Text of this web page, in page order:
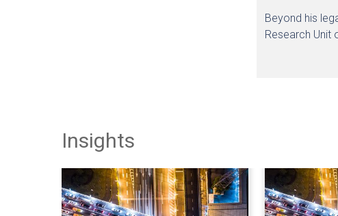
Beyond his
Research Unit
Insights